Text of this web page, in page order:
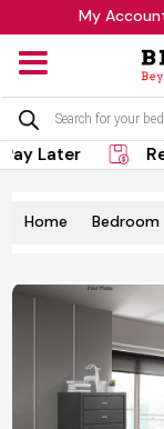
My
Products
search
Later
Home Bedroom